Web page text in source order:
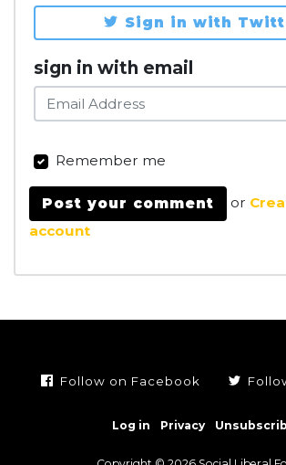
Sign in with
sign in with email
Remember me
or
account
Follow on Facebook
Log in Privacy